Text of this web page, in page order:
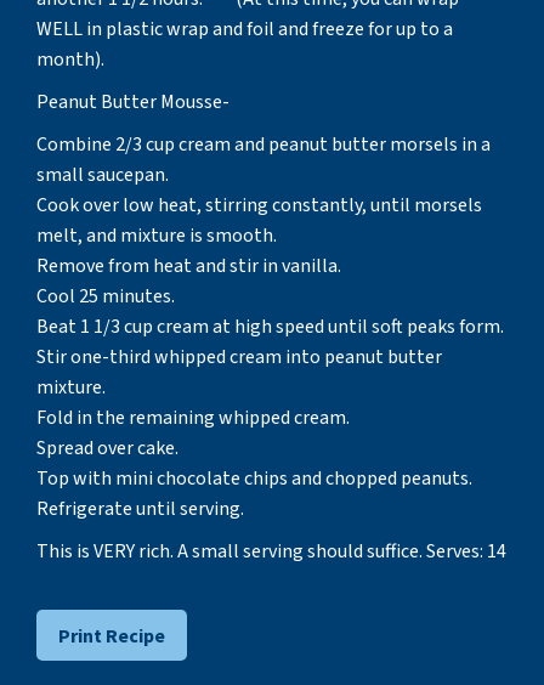
WELL in plastic wrap and foil and freeze for up to a
month).
Peanut Butter Mousse-
Combine 2/3 cup cream and peanut butter morsels in a
small saucepan.
Cook over low heat, stirring constantly, until morsels
melt, and mixture is smooth.
Remove from heat and stir in vanilla.
Cool 25 minutes.
Beat 1 1/3 cup cream at high speed until soft peaks form.
Stir one-third whipped cream into peanut butter
mixture.
Fold in the remaining whipped cream.
Spread over cake.
Top with mini chocolate chips and chopped peanuts.
Refrigerate until serving.
This is VERY rich. A small serving should suffice. Serves: 14
Print Recipe